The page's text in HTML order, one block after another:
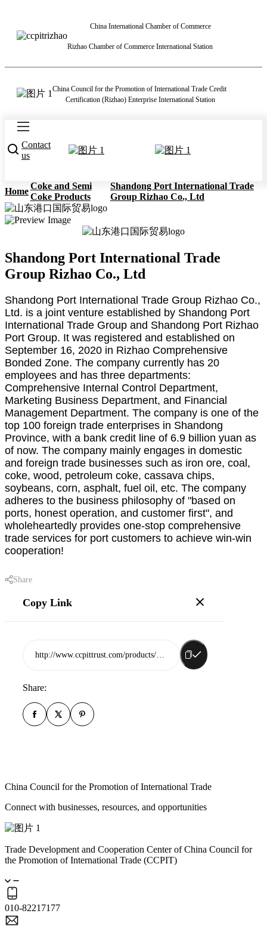
China International Chamber of Commerce
Rizhao Chamber of Commerce International Station
China Council for the Promotion of International Trade Credit
Certification (Rizhao) Enterprise International Station
Contact
us
Home
Coke and Semi
Coke Products
Shandong Port International Trade
Group Rizhao Co., Ltd
Shandong Port International Trade
Group Rizhao Co., Ltd
Shandong Port International Trade Group Rizhao Co.,
Ltd. is a joint venture established by Shandong Port
International Trade Group and Shandong Port Rizhao
Port Group. It was registered and established on
September 16, 2020 in Rizhao Comprehensive
Bonded Zone. The company currently has 20
employees and has three departments:
Comprehensive Internal Control Department,
Marketing Business Department, and Financial
Management Department. The company is one of the
top 100 foreign trade enterprises in Shandong
Province, with a bank credit line of 6.9 billion yuan as
of now. The company mainly engages in domestic
and foreign trade businesses such as iron ore, coal,
coke, wood, petroleum coke, cassava chips,
soybeans, corn, asphalt, fuel oil, etc. The company
adheres to the business philosophy of "based on
ports, honest operation, and customer first", and
wholeheartedly provides one-stop comprehensive
trade services for port customers to achieve win-win
cooperation!
Share
Copy Link
Share:
China Council for the Promotion of International Trade
Connect with businesses, resources, and opportunities
Trade Development and Cooperation Center of China Council for
the Promotion of International Trade (CCPIT)
010-82217177